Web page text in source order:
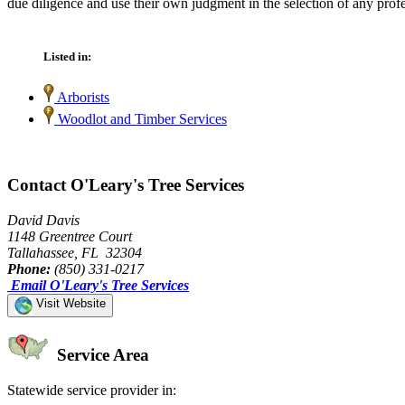
Listed in:
Arborists
Woodlot and Timber Services
Contact O'Leary's Tree Services
David Davis
1148 Greentree Court
Tallahassee, FL 32304
Phone: (850) 331-0217
Email O'Leary's Tree Services
Visit Website
Service Area
Statewide service provider in: